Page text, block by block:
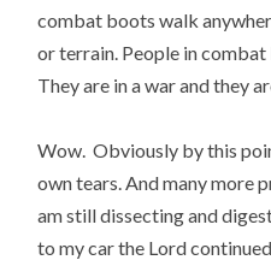
combat boots walk
or terrain. People in
They are in a war and they
Wow. Obviously by this
own tears. And many more
am still dissecting and
to my car the Lord